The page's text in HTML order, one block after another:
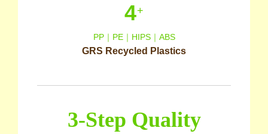
4+
PP｜PE｜HIPS｜ABS
GRS Recycled Plastics
3-Step Quality